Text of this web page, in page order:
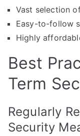
Vast selection
Easy-to-follow
Highly
Best
Term
Regularly
Security